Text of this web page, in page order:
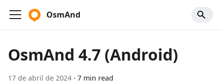
OsmAnd
OsmAnd 4.7 (Android)
17 de abril de 2024 · 7 min read